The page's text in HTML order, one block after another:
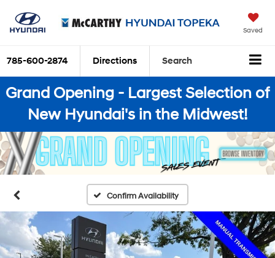
Saved
785-600-2874 Directions Search
Grand Opening - Largest Selection of
New Hyundai's in the Midwest!
Confirm Availability